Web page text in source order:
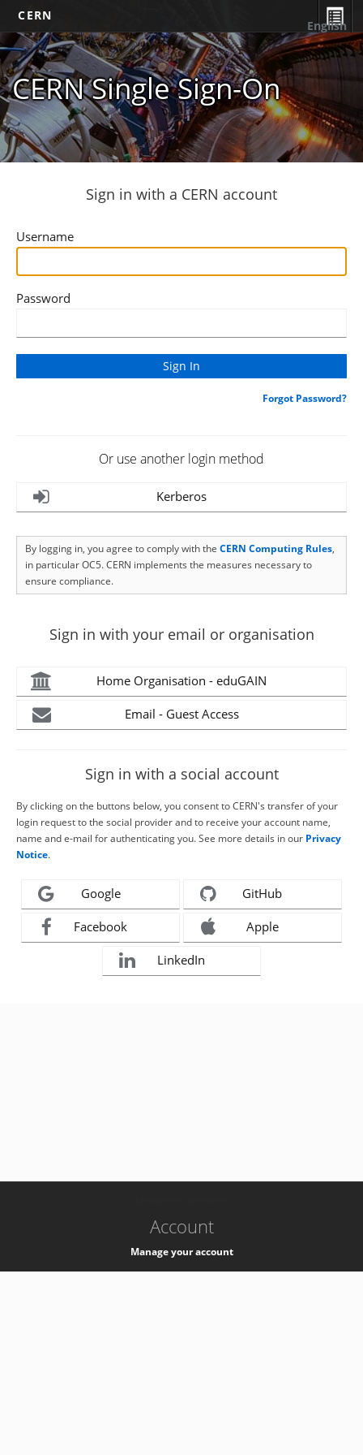
CERN
CERN Single Sign-On
English
Sign in with a CERN account
Username
Password
Forgot Password?
Or use another login method
Kerberos
By logging in, you agree to comply with the CERN Computing Rules,
in particular OC5. CERN implements the measures necessary to
ensure compliance.
Sign in with your email or organisation
Home Organisation - eduGAIN
Email - Guest Access
Sign in with a social account
By clicking on the buttons below, you consent to CERN's transfer of your
login request to the social provider and to receive your account name,
name and e-mail for authenticating you. See more details in our Privacy
Notice.
Google GitHub
Facebook Apple
LinkedIn
Account
Manage your account